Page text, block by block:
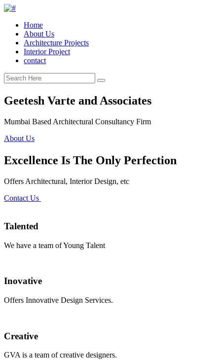
Home
About Us
Architecture Projects
Interior Project
contact
Geetesh Varte and Associates
Mumbai Based Architectural Consultancy Firm
About Us
Excellence Is The Only Perfection
Offers Architectural, Interior Design, etc
Contact Us
Talented
We have a team of Young Talent
Inovative
Offers Innovative Design Services.
Creative
GVA is a team of creative designers.